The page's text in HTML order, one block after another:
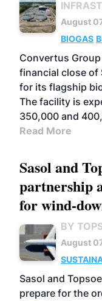
August
BIOGAS
Convertus
financial close of
for its flagship
The facility is
350,000 and
Read More
Sasol and
partnership
for wind-
BY
August
Sasol and
prepare for the